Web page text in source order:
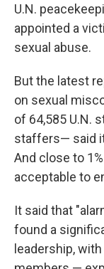
U.N.
appointed a
sexual abuse.
But the latest
on sexual
of 64,585 U.N.
staffers— said
And close to
acceptable to
It said that
found a
leadership,